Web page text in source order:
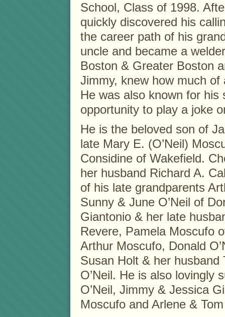
School, Class of 1998.
quickly discovered his
the career path of his
uncle and became a
Boston & Greater Boston
Jimmy, knew how much
He was also known for
opportunity to play a joke
He is the beloved son of
late Mary E. (O’Neil)
Considine of Wakefield.
her husband Richard A.
of his late grandparents
Sunny & June O’Neil of
Giantonio & her late
Revere, Pamela Moscufo
Arthur Moscufo, Donald
Susan Holt & her
O’Neil. He is also lovingly
O’Neil, Jimmy & Jessica
Moscufo and Arlene &